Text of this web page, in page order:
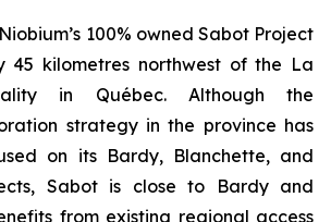
100% owned Sabot Project
45 kilometres northwest of the La
in Québec. Although the
strategy in the province has
on its Bardy, Blanchette, and
Sabot is close to Bardy and
from existing regional access